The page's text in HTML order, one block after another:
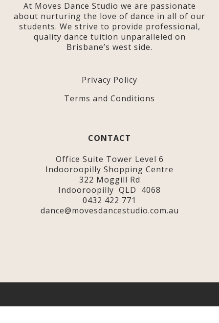
At Moves Dance Studio we are passionate
about nurturing the love of dance in all of our
students. We strive to provide professional,
quality dance tuition unparalleled on
Brisbane’s west side.
Privacy Policy
Terms and Conditions
CONTACT
Office Suite Tower Level 6
Indooroopilly Shopping Centre
322 Moggill Rd
Indooroopilly QLD 4068
0432 422 771
dance@movesdancestudio.com.au